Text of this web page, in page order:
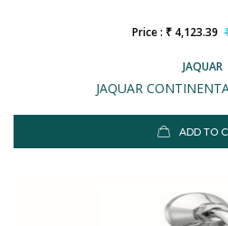
JAQUAR
JAQUAR
Price : ₹ 4,123.39
ADD TO